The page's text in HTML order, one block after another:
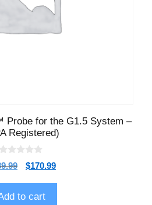
Probe for the G1.5 System –
Registered)
$170.99
to cart